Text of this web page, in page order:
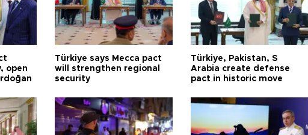
open
Türkiye says Mecca pact
will strengthen regional
security
Türkiye, Pakistan, S
Arabia create defense
pact in historic move